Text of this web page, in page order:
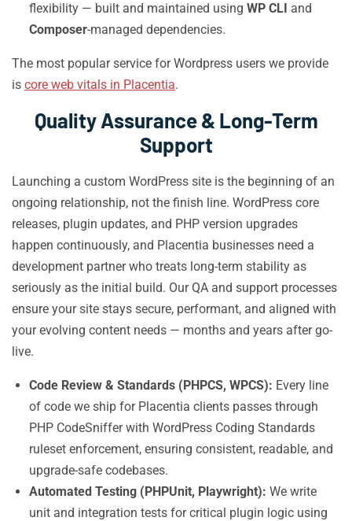
flexibility — built and maintained using WP CLI and
Composer-managed dependencies.
The most popular service for Wordpress users we provide
is core web vitals in Placentia.
Quality Assurance & Long-Term
Support
Launching a custom WordPress site is the beginning of an
ongoing relationship, not the finish line. WordPress core
releases, plugin updates, and PHP version upgrades
happen continuously, and Placentia businesses need a
development partner who treats long-term stability as
seriously as the initial build. Our QA and support processes
ensure your site stays secure, performant, and aligned with
your evolving content needs — months and years after go-
live.
Code Review & Standards (PHPCS, WPCS): Every line
of code we ship for Placentia clients passes through
PHP CodeSniffer with WordPress Coding Standards
ruleset enforcement, ensuring consistent, readable, and
upgrade-safe codebases.
Automated Testing (PHPUnit, Playwright): We write
unit and integration tests for critical plugin logic using